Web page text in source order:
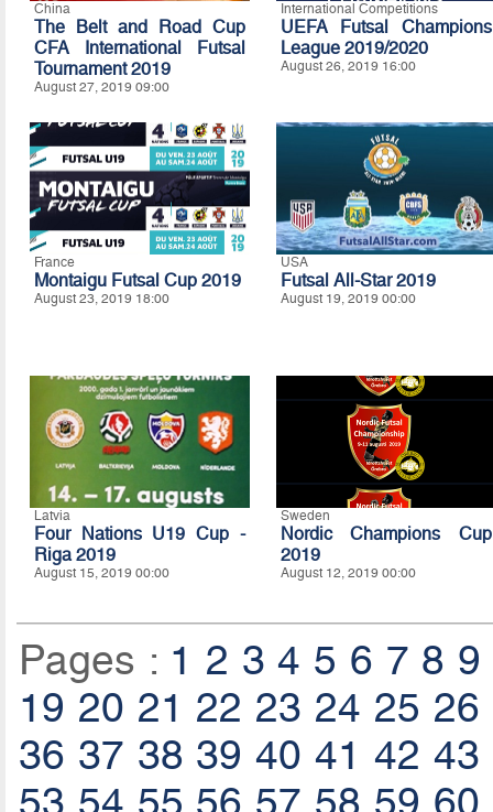
China
The Belt and Road Cup
CFA International Futsal
Tournament 2019
August 27, 2019 09:00
International Competitions
UEFA Futsal Champions
League 2019/2020
August 26, 2019 16:00
France
Montaigu Futsal Cup 2019
August 23, 2019 18:00
USA
Futsal All-Star 2019
August 19, 2019 00:00
Latvia
Four Nations U19 Cup -
Riga 2019
August 15, 2019 00:00
Sweden
Nordic Champions Cup
2019
August 12, 2019 00:00
Pages : 1 2 3 4 5 6 7 8 9
19 20 21 22 23 24 25 26
36 37 38 39 40 41 42 43